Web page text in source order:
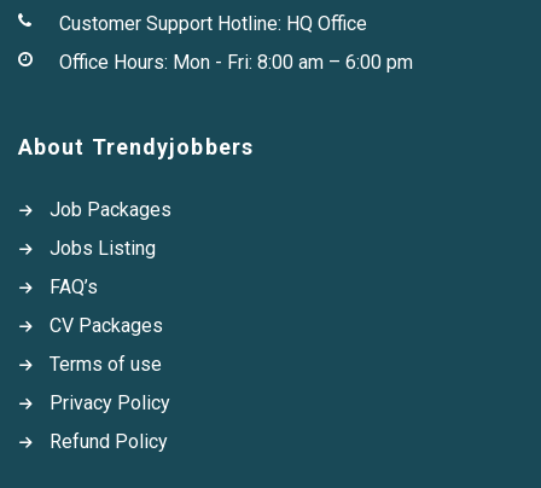
Customer Support Hotline: HQ Office
Office Hours: Mon - Fri: 8:00 am – 6:00 pm
About Trendyjobbers
Job Packages
Jobs Listing
FAQ’s
CV Packages
Terms of use
Privacy Policy
Refund Policy